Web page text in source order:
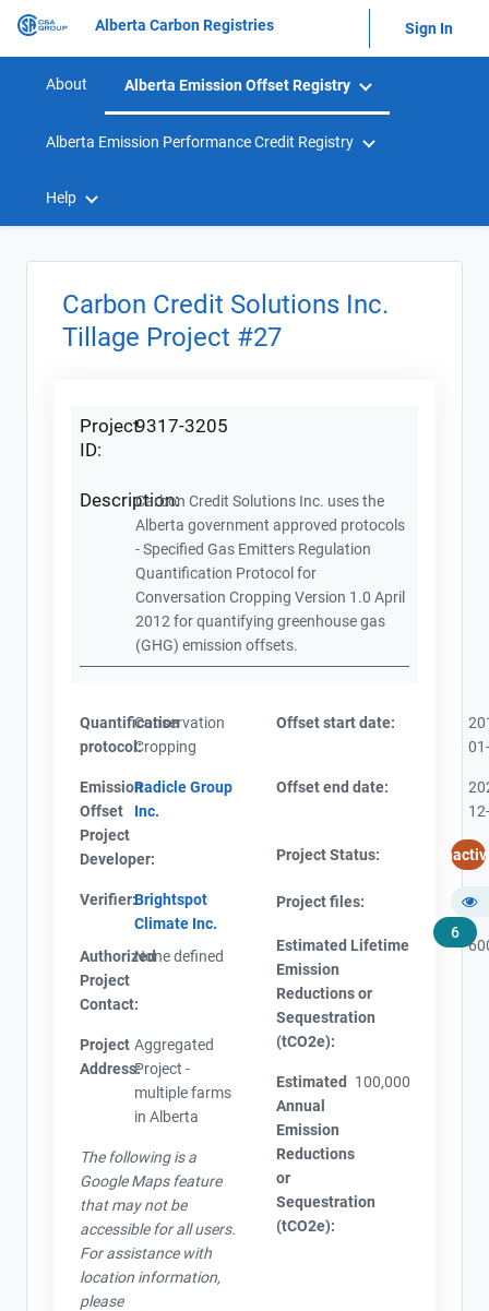
Alberta Carbon Registries Sign In
About Alberta Emission Offset Registry
Alberta Emission Performance Credit Registry
Help
Carbon Credit Solutions Inc.
Tillage Project #27
Project
ID:
9317-3205
Description:Carbon Credit Solutions Inc. uses the
Alberta government approved protocols
- Specified Gas Emitters Regulation
Quantification Protocol for
Conversation Cropping Version 1.0 April
2012 for quantifying greenhouse gas
(GHG) emission offsets.
Quantification
protocol:
Conservation
Cropping
Emission
Offset
Project
Developer:
Radicle Group
Inc.
Verifier:Brightspot
Climate Inc.
Authorized
Project
Contact:
None defined
Project
Address:
Aggregated
Project -
multiple farms
in Alberta
The following is a
Google Maps feature
that may not be
accessible for all users.
For assistance with
location information,
please
Offset start date:
Offset end date:
Project Status:
Project files:
6
Estimated Lifetime
Emission
Reductions or
Sequestration
(tCO2e):
Estimated
Annual
Emission
Reductions
or
Sequestration
(tCO2e):
100,000